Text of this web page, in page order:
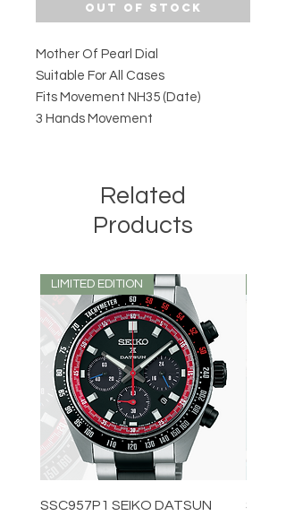
Out of Stock
Mother Of Pearl Dial
Suitable For All Cases
Fits Movement NH35 (Date)
3 Hands Movement
Related
Products
LIMITED EDITION
SSC957P1 SEIKO DATSUN